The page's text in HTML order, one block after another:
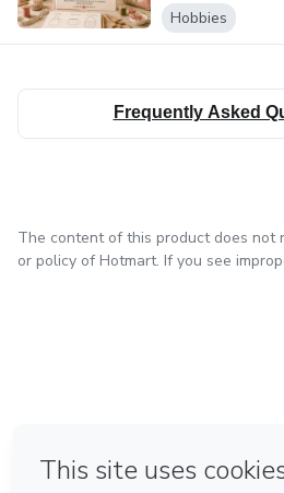
Hobbies
Frequently Asked
The content of this product does not
or policy of Hotmart. If you see
Made with❤ in Belo Horizonte